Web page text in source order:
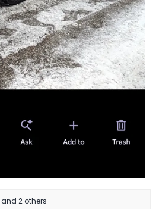
and 2 others